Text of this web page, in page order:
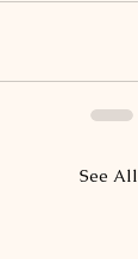
See All